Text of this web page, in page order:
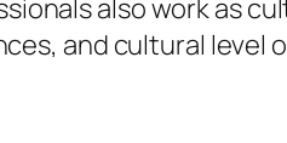
also work as
and cultural